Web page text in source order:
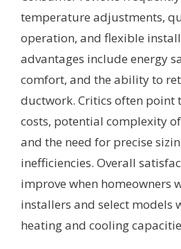
temperature adjustments,
operation, and flexible
advantages include energy
comfort, and the ability to
ductwork. Critics often point
costs, potential complexity
and the need for precise
inefficiencies. Overall
improve when homeowners
installers and select models
heating and cooling